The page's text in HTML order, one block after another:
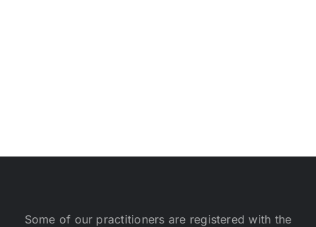
Some of our practitioners are registered with the